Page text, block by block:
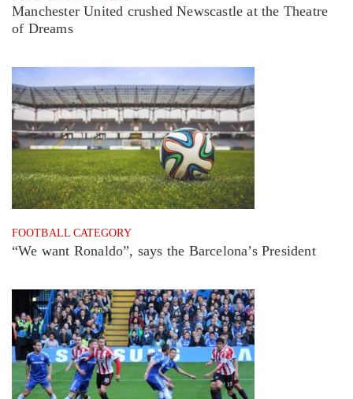
Manchester United crushed Newscastle at the Theatre
of Dreams
FOOTBALL CATEGORY
“We want Ronaldo”, says the Barcelona’s President